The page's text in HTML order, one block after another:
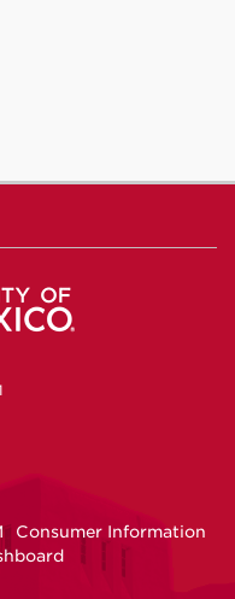
Consumer Information